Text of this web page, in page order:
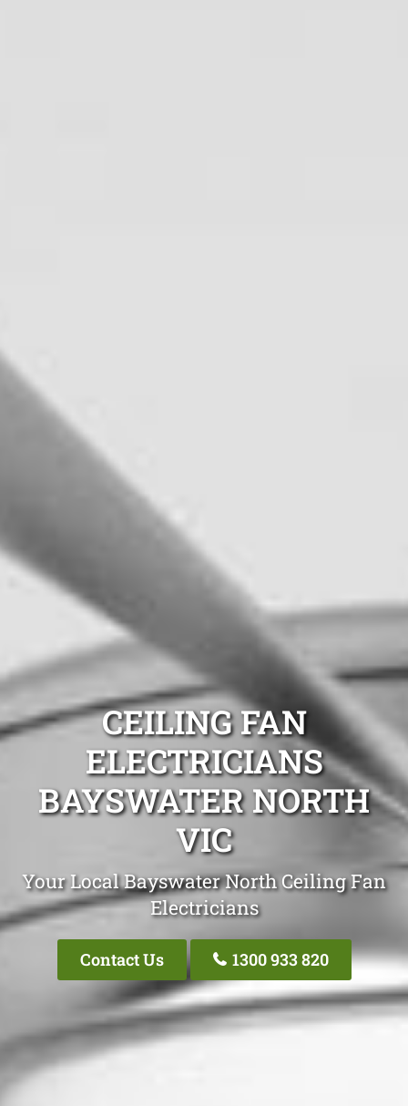
CEILING FAN
ELECTRICIANS
BAYSWATER NORTH
VIC
Your Local Bayswater North Ceiling Fan
Electricians
Contact Us 1300 933 820